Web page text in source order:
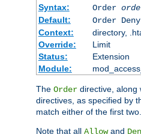
Syntax:
Order
Default:
Order
Context:
directory,
Override:
Limit
Status:
Extension
Module:
The Order directive, along
directives, as specified by
match either of the first two.
Note that all Allowand